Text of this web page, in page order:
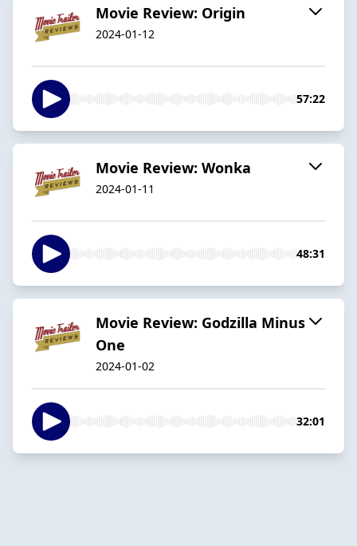
Movie Review: Origin
2024-01-12
57:22
Movie Review: Wonka
2024-01-11
48:31
Movie Review: Godzilla Minus
One
2024-01-02
32:01